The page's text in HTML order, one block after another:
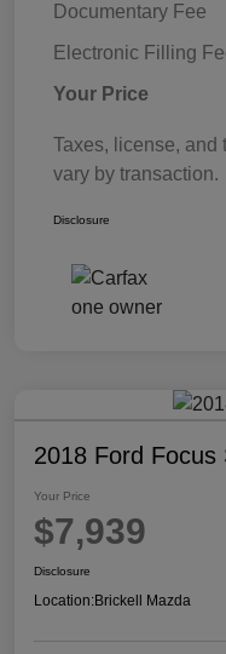
Documentary Fee
Electronic Filling
Your Price
Taxes, license, and
vary by transaction.
Disclosure
2018 Ford Focus
Your Price
$7,939
Disclosure
Location:Brickell Mazda